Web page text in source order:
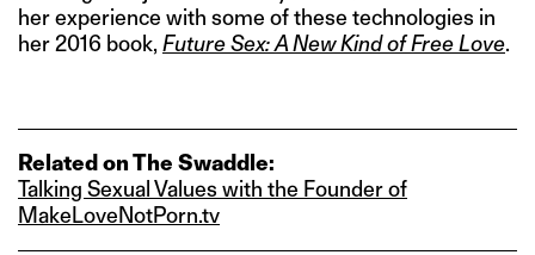
her experience with some of these technologies in
her 2016 book, Future Sex: A New Kind of Free Love.
Related on The Swaddle:
Talking Sexual Values with the Founder of
MakeLoveNotPorn.tv